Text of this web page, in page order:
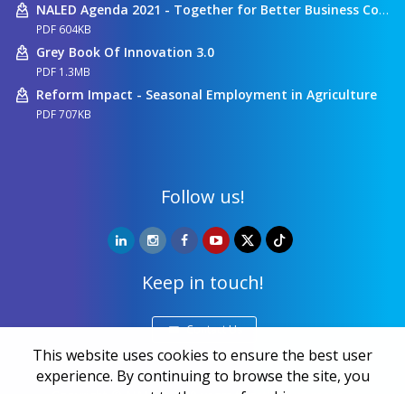
NALED Agenda 2021 - Together for Better Business Conditions
PDF 604KB
Grey Book Of Innovation 3.0
PDF 1.3MB
Reform Impact - Seasonal Employment in Agriculture
PDF 707KB
Follow us!
Keep in touch!
Contact Us
This website uses cookies to ensure the best user
experience. By continuing to browse the site, you